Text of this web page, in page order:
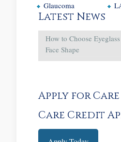
Glaucoma
Latest News
How to Choose
Face Shape
Apply for
Care Credit